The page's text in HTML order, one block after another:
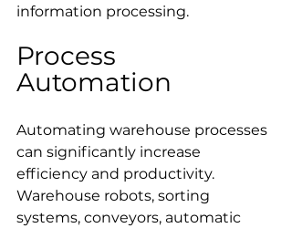
information processing.
Process
Automation
Automating warehouse processes
can significantly increase
efficiency and productivity.
Warehouse robots, sorting
systems, conveyors, automatic